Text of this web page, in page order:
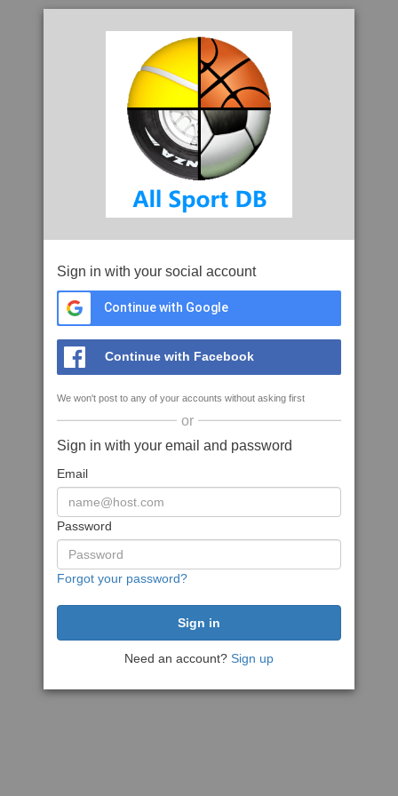
Sign in with your social account
Continue with Google
Continue with Facebook
We won't post to any of your accounts without asking first
or
Sign in with your email and password
Email
Password
Forgot your password?
Need an account? Sign up